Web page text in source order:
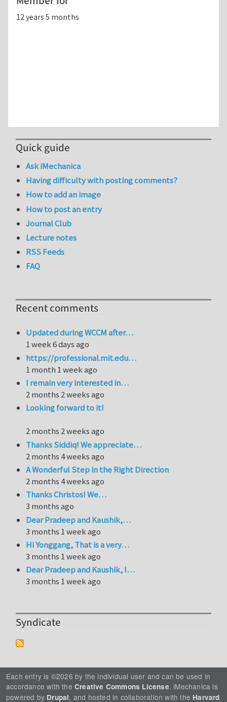
12 years 5 months
Quick guide
Ask iMechanica
Having difficulty with posting comments?
How to add an image
How to post an entry
Journal Club
Lecture notes
RSS Feeds
FAQ
Recent comments
Updated during WCCM after…
1 week 6 days ago
https://professional.mit.edu…
1 month 1 week ago
I remain very interested in…
2 months 2 weeks ago
Looking forward to it!
2 months 2 weeks ago
Thanks Siddiq! We appreciate…
2 months 4 weeks ago
A Wonderful Step in the Right Direction
2 months 4 weeks ago
Thanks Christos! We…
3 months ago
Dear Pradeep and Kaushik,…
3 months 1 week ago
Hi Yonggang, That is a very…
3 months 1 week ago
Dear Pradeep and Kaushik, I…
3 months 1 week ago
Syndicate
Each entry is ©2026 by the individual user and can be used in
accordance with the Creative Commons License. iMechanica is
powered by Drupal, and hosted in collaboration with the Harvard